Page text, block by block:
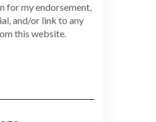
for my endorsement,
and/or link to any
this website.